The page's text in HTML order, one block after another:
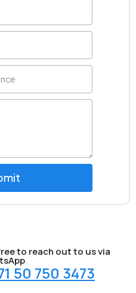
to reach out to us via
50 750 3473